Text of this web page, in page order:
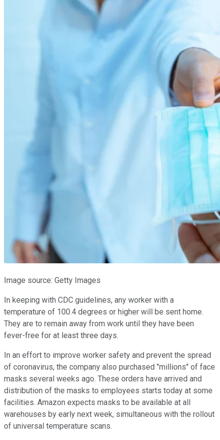
Image source: Getty Images
In keeping with CDC guidelines, any worker with a
temperature of 100.4 degrees or higher will be sent home.
They are to remain away from work until they have been
fever-free for at least three days.
In an effort to improve worker safety and prevent the spread
of coronavirus, the company also purchased "millions" of face
masks several weeks ago. These orders have arrived and
distribution of the masks to employees starts today at some
facilities. Amazon expects masks to be available at all
warehouses by early next week, simultaneous with the rollout
of universal temperature scans.